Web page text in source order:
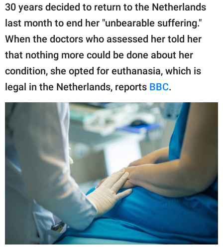
GOOD Worldwide Inc.
family.
© GOOD Worldwide Inc.
All Rights Reserved.
30 years decided to return to the Netherlands
last month to end her "unbearable suffering."
When the doctors who assessed her told her
that nothing more could be done about her
condition, she opted for euthanasia, which is
legal in the Netherlands, reports BBC.